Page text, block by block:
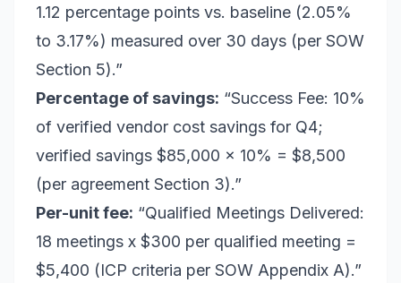
1.12 percentage points vs. baseline (2.05%
to 3.17%) measured over 30 days (per SOW
Section 5).”
Percentage of savings: “Success Fee: 10%
of verified vendor cost savings for Q4;
verified savings $85,000 x 10% = $8,500
(per agreement Section 3).”
Per-unit fee: “Qualified Meetings Delivered:
18 meetings x $300 per qualified meeting =
$5,400 (ICP criteria per SOW Appendix A).”